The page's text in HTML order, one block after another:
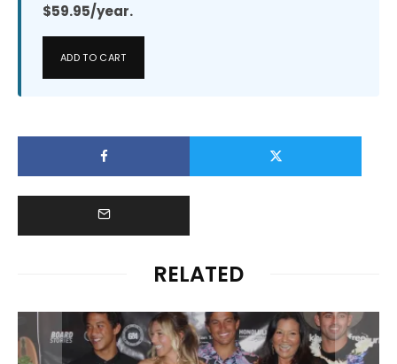
$59.95/year.
ADD TO CART
RELATED